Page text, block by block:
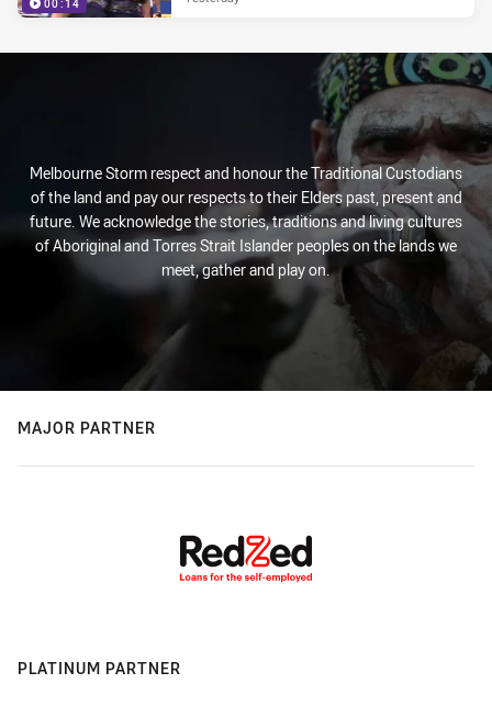
00:14
Melbourne Storm respect and honour the Traditional Custodians
of the land and pay our respects to their Elders past, present and
future. We acknowledge the stories, traditions and living cultures
of Aboriginal and Torres Strait Islander peoples on the lands we
meet, gather and play on.
MAJOR PARTNER
PLATINUM PARTNER